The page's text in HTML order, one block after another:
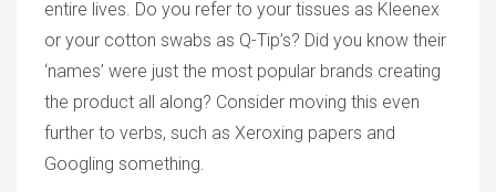
entire lives. Do you refer to your tissues as Kleenex
or your cotton swabs as Q-Tip’s? Did you know their
‘names’ were just the most popular brands creating
the product all along? Consider moving this even
further to verbs, such as Xeroxing papers and
Googling something.